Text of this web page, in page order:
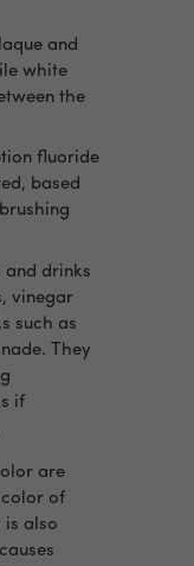
and
white
the
fluoride
based
and drinks
vinegar
such as
They
if
are
of
is also